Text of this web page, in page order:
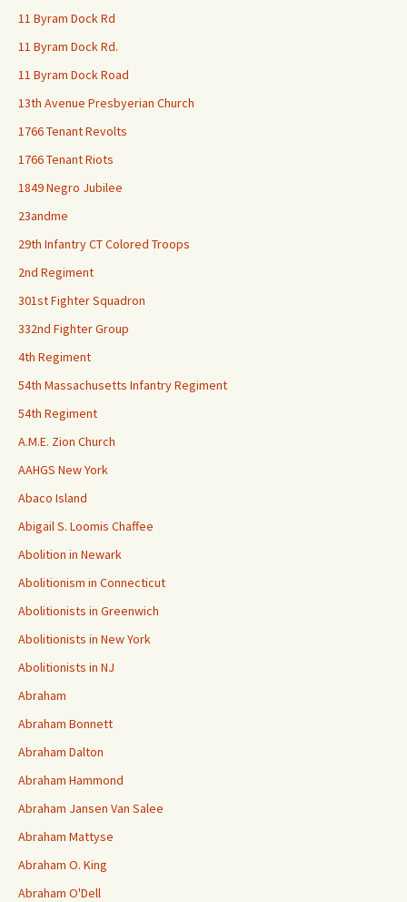
11 Byram Dock Rd
11 Byram Dock Rd.
11 Byram Dock Road
13th Avenue Presbyerian Church
1766 Tenant Revolts
1766 Tenant Riots
1849 Negro Jubilee
23andme
29th Infantry CT Colored Troops
2nd Regiment
301st Fighter Squadron
332nd Fighter Group
4th Regiment
54th Massachusetts Infantry Regiment
54th Regiment
A.M.E. Zion Church
AAHGS New York
Abaco Island
Abigail S. Loomis Chaffee
Abolition in Newark
Abolitionism in Connecticut
Abolitionists in Greenwich
Abolitionists in New York
Abolitionists in NJ
Abraham
Abraham Bonnett
Abraham Dalton
Abraham Hammond
Abraham Jansen Van Salee
Abraham Mattyse
Abraham O. King
Abraham O'Dell